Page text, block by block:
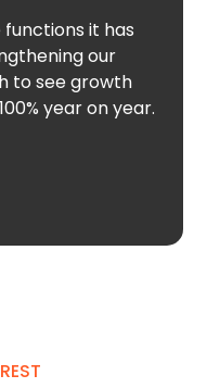
it has
our
to see growth
year on year.